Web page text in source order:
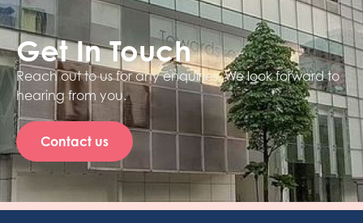
Get In Touch
Reach out to us for any enquiries. We look forward to
hearing from you.
Contact us